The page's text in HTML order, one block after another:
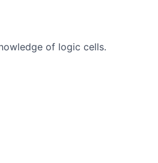
of logic cells.